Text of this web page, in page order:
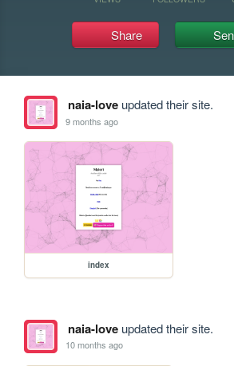
Share
naia-loveupdated their site.
9 months ago
index
naia-loveupdated their site.
10 months ago